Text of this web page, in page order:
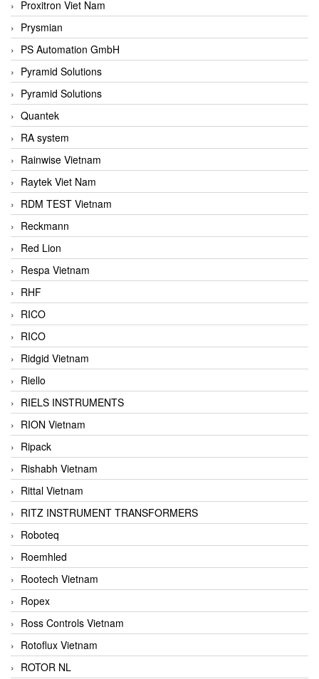
Proxitron Viet Nam
Prysmian
PS Automation GmbH
Pyramid Solutions
Pyramid Solutions
Quantek
RA system
Rainwise Vietnam
Raytek Viet Nam
RDM TEST Vietnam
Reckmann
Red Lion
Respa Vietnam
RHF
RICO
RICO
Ridgid Vietnam
Riello
RIELS INSTRUMENTS
RION Vietnam
Ripack
Rishabh Vietnam
Rittal Vietnam
RITZ INSTRUMENT TRANSFORMERS
Roboteq
Roemhled
Rootech Vietnam
Ropex
Ross Controls Vietnam
Rotoflux Vietnam
ROTOR NL